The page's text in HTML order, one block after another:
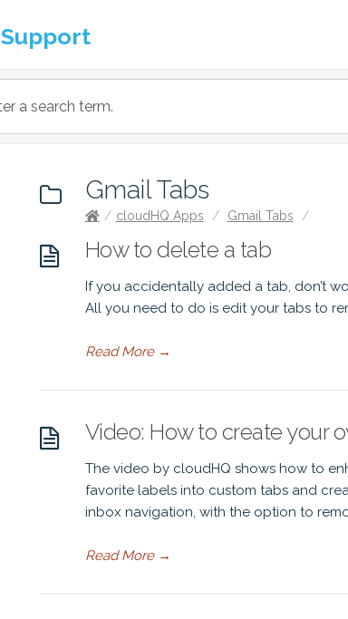
Support
Gmail Tabs
/ cloudHQ Apps / Gmail Tabs /
How to delete a tab
If you accidentally added a tab, don’t
All you need to do is edit your tabs to
Read More→
Video: How to create your
The video by cloudHQ shows how to
favorite labels into custom tabs and
inbox navigation, with the option to
Read More→